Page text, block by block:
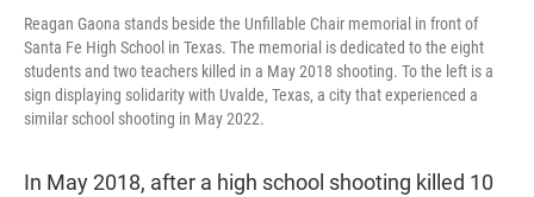
Reagan Gaona stands beside the Unfillable Chair memorial in front of
Santa Fe High School in Texas. The memorial is dedicated to the eight
students and two teachers killed in a May 2018 shooting. To the left is a
sign displaying solidarity with Uvalde, Texas, a city that experienced a
similar school shooting in May 2022.
In May 2018, after a high school shooting killed 10